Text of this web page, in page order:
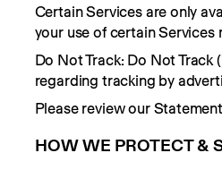
Certain Services are only
your use of certain
Do Not Track: Do Not
regarding tracking by
Please review our
HOW WE PROTECT &